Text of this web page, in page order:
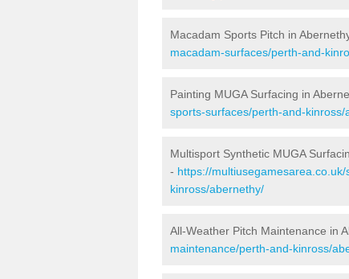
Macadam Sports Pitch in
macadam-surfaces/perth-and-
Painting MUGA Surfacing in
sports-surfaces/perth-and-kinross/
Multisport Synthetic MUGA
- https://
kinross/abernethy/
All-Weather Pitch Maintenance in
maintenance/perth-and-kinross/